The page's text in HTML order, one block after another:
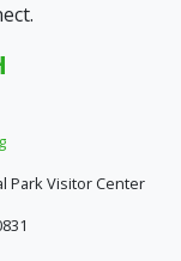
Park Visitor Center